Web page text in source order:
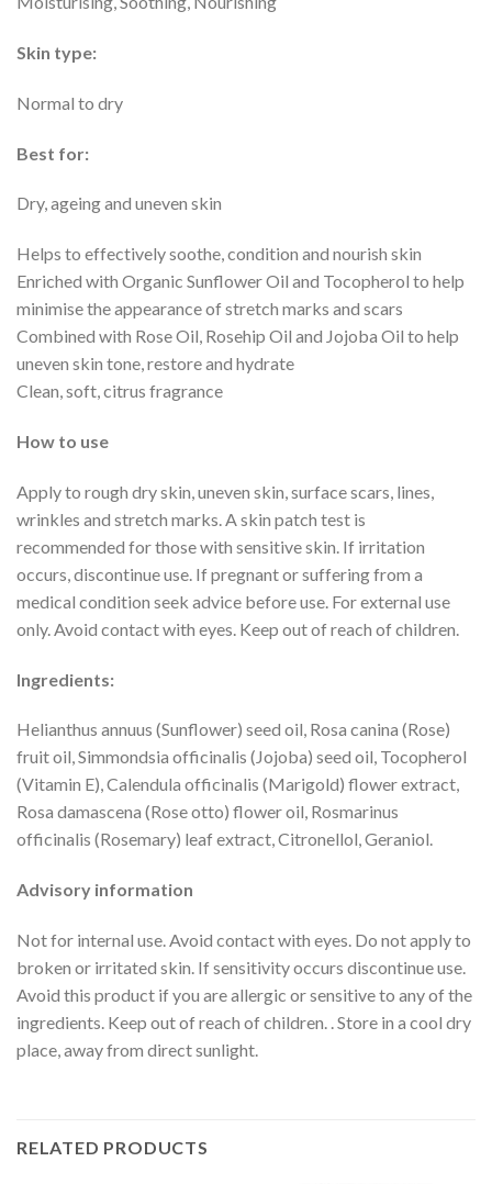
Skin type:
Normal to dry
Best for:
Dry, ageing and uneven skin
Helps to effectively soothe, condition and nourish skin
Enriched with Organic Sunflower Oil and Tocopherol to help
minimise the appearance of stretch marks and scars
Combined with Rose Oil, Rosehip Oil and Jojoba Oil to help
uneven skin tone, restore and hydrate
Clean, soft, citrus fragrance
How to use
Apply to rough dry skin, uneven skin, surface scars, lines,
wrinkles and stretch marks. A skin patch test is
recommended for those with sensitive skin. If irritation
occurs, discontinue use. If pregnant or suffering from a
medical condition seek advice before use. For external use
only. Avoid contact with eyes. Keep out of reach of children.
Ingredients:
Helianthus annuus (Sunflower) seed oil, Rosa canina (Rose)
fruit oil, Simmondsia officinalis (Jojoba) seed oil, Tocopherol
(Vitamin E), Calendula officinalis (Marigold) flower extract,
Rosa damascena (Rose otto) flower oil, Rosmarinus
officinalis (Rosemary) leaf extract, Citronellol, Geraniol.
Advisory information
Not for internal use. Avoid contact with eyes. Do not apply to
broken or irritated skin. If sensitivity occurs discontinue use.
Avoid this product if you are allergic or sensitive to any of the
ingredients. Keep out of reach of children. . Store in a cool dry
place, away from direct sunlight.
RELATED PRODUCTS